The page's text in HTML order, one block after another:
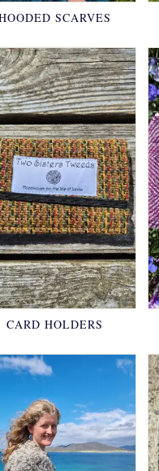
SCARVES
CARD HOLDERS